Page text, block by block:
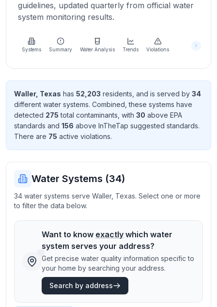
About
more
about
Send
Feedback
improve
guidelines, updated quarterly from official water
system monitoring results.
Systems Summary Water Analysis Trends Violations
Waller, Texas has 52,203 residents , and is served by 34
different water systems. Combined, these systems have
detected 275 total contaminants , with 30 above EPA
standards and 156 above InTheTap suggested standards.
There are 75 active violations.
Water Systems (34)
34 water systems serve Waller, Texas. Select one or more
to filter the data below.
Want to know exactly which water
system serves your address?
Get precise water quality information specific to
your home by searching your address.
Search by address